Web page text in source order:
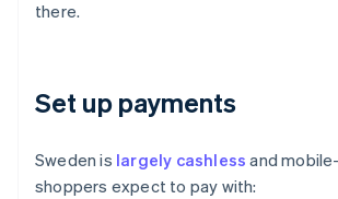
there.
Set up payments
Sweden is largely cashless and
shoppers expect to pay with: